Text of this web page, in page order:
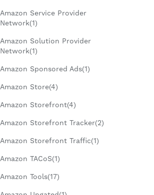
Amazon Service Provider
Network(1)
Amazon Solution Provider
Network(1)
Amazon Sponsored Ads(1)
Amazon Store(4)
Amazon Storefront(4)
Amazon Storefront Tracker(2)
Amazon Storefront Traffic(1)
Amazon TACoS(1)
Amazon Tools(17)